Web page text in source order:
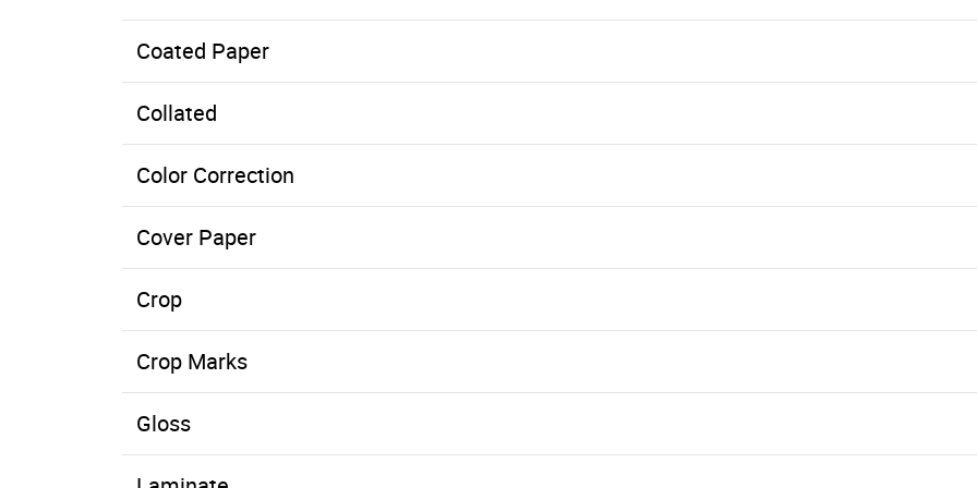
Coated Paper
Collated
Color Correction
Cover Paper
Crop
Crop Marks
Gloss